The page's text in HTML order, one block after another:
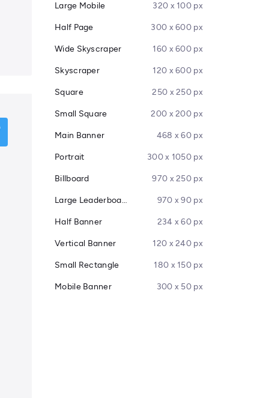
Large Mobile 320 x 100 px
Half Page 300 x 600 px
Wide Skyscraper 160 x 600 px
Skyscraper 120 x 600 px
Square 250 x 250 px
Small Square 200 x 200 px
Main Banner 468 x 60 px
Portrait 300 x 1050 px
Billboard 970 x 250 px
Large Leaderboard 970 x 90 px
Half Banner 234 x 60 px
Vertical Banner 120 x 240 px
Small Rectangle 180 x 150 px
Mobile Banner 300 x 50 px